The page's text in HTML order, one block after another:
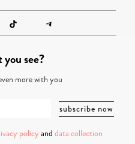
see?
more with you
policy and data collection